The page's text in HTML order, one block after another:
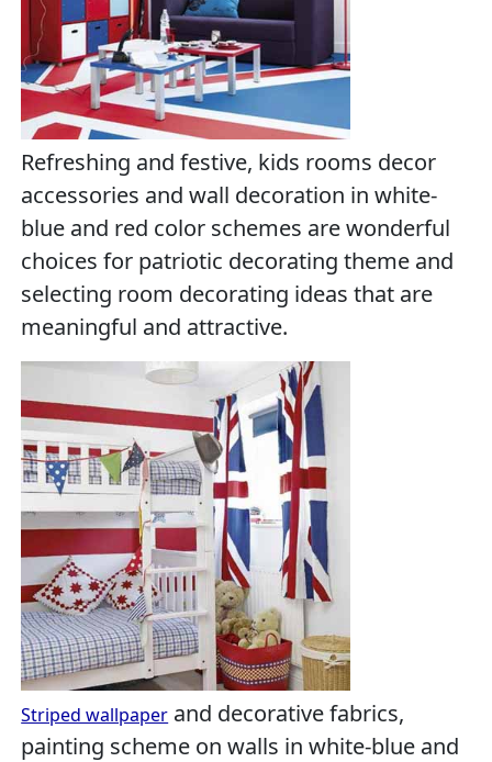
Refreshing and festive, kids rooms decor
accessories and wall decoration in white-
blue and red color schemes are wonderful
choices for patriotic decorating theme and
selecting room decorating ideas that are
meaningful and attractive.
Striped wallpaper and decorative fabrics,
painting scheme on walls in white-blue and